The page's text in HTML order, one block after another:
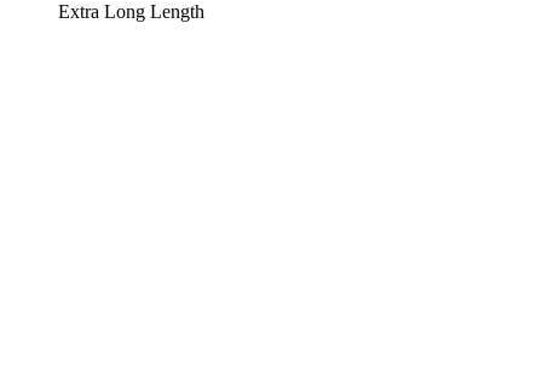
Extra Long Length